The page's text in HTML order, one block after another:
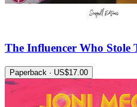
The Influencer Who Stole
Paperback · US$17.00